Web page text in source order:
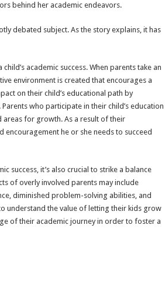
behind her academic endeavors.
debated subject. As the story explains, it has
academic success. When parents take an
environment is created that encourages a
on their child’s educational path by
who participate in their child’s education
areas for growth. As a result of their
encouragement he or she needs to succeed
success, it’s also crucial to strike a balance
of overly involved parents may include
diminished problem-solving abilities, and
understand the value of letting their kids grow
of their academic journey in order to foster a